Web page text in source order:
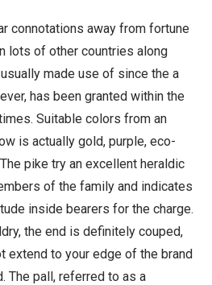
connotations away from fortune
lots of other countries along
made use of since the a
has been granted within the
Suitable colors from an
is actually gold, purple, eco-
pike try an excellent heraldic
of the family and indicates
inside bearers for the charge.
the end is definitely couped,
extend to your edge of the brand
The pall, referred to as a